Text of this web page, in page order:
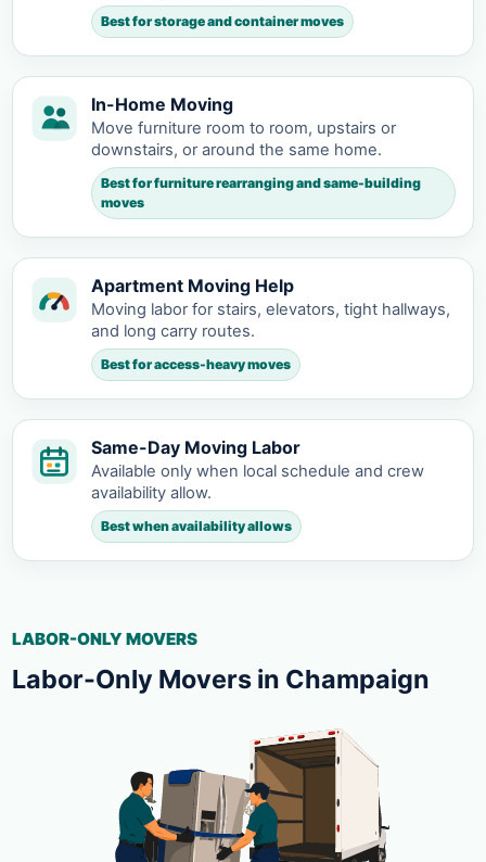
Best for storage and container moves
In-Home Moving
Move furniture room to room, upstairs or
downstairs, or around the same home.
Best for furniture rearranging and same-building
moves
Apartment Moving Help
Moving labor for stairs, elevators, tight hallways,
and long carry routes.
Best for access-heavy moves
Same-Day Moving Labor
Available only when local schedule and crew
availability allow.
Best when availability allows
LABOR-ONLY MOVERS
Labor-Only Movers in Champaign